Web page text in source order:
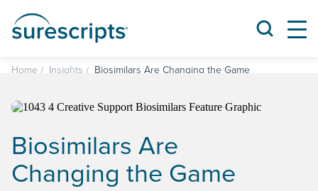
Home Insights Biosimilars Are Changing the Game
Biosimilars Are
Changing the Game